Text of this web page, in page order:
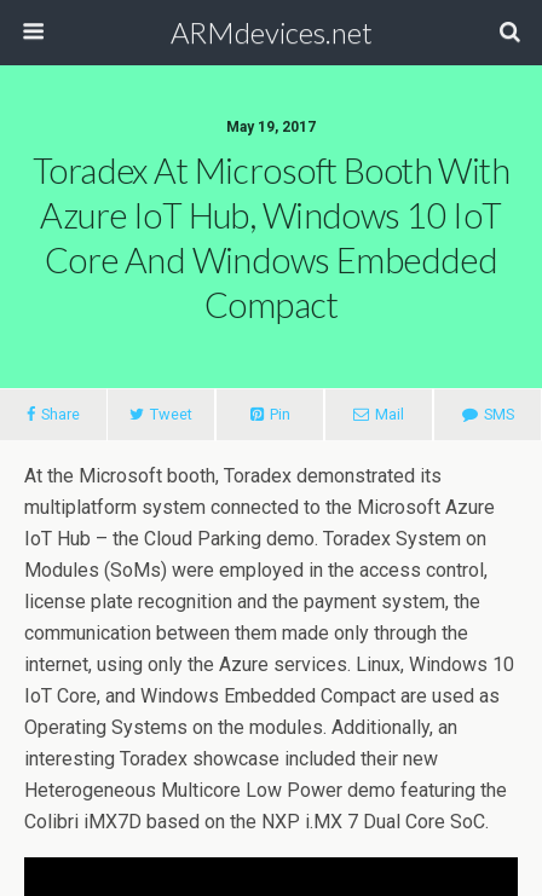
ARMdevices.net
May 19, 2017
Toradex At Microsoft Booth With
Azure IoT Hub, Windows 10 IoT
Core And Windows Embedded
Compact
Share Tweet Pin Mail SMS
At the Microsoft booth, Toradex demonstrated its
multiplatform system connected to the Microsoft Azure
IoT Hub – the Cloud Parking demo. Toradex System on
Modules (SoMs) were employed in the access control,
license plate recognition and the payment system, the
communication between them made only through the
internet, using only the Azure services. Linux, Windows 10
IoT Core, and Windows Embedded Compact are used as
Operating Systems on the modules. Additionally, an
interesting Toradex showcase included their new
Heterogeneous Multicore Low Power demo featuring the
Colibri iMX7D based on the NXP i.MX 7 Dual Core SoC.